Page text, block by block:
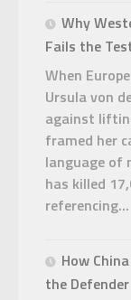
Why
Fails the
When
Ursula von
against
framed her
language of
has killed
referencing...
How
the